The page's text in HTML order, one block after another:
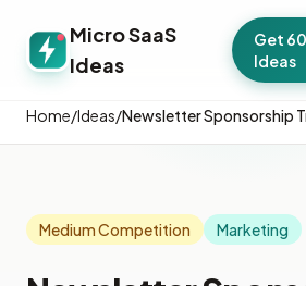
Micro SaaS
Ideas
Get
Ideas
Home/Ideas/Newsletter Sponsorship
Medium Competition Marketing